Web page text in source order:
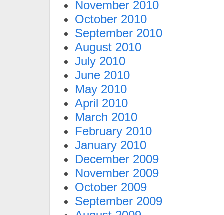
November 2010
October 2010
September 2010
August 2010
July 2010
June 2010
May 2010
April 2010
March 2010
February 2010
January 2010
December 2009
November 2009
October 2009
September 2009